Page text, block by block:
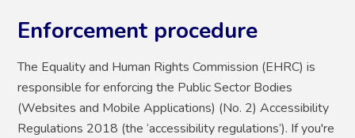
Enforcement procedure
The Equality and Human Rights Commission (EHRC) is
responsible for enforcing the Public Sector Bodies
(Websites and Mobile Applications) (No. 2) Accessibility
Regulations 2018 (the ‘accessibility regulations’). If you're